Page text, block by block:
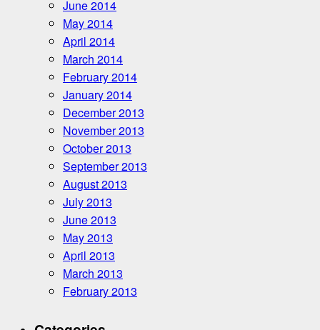
June 2014
May 2014
April 2014
March 2014
February 2014
January 2014
December 2013
November 2013
October 2013
September 2013
August 2013
July 2013
June 2013
May 2013
April 2013
March 2013
February 2013